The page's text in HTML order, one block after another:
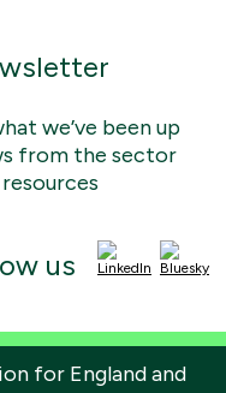
we’ve been up
from the sector
us
for England and